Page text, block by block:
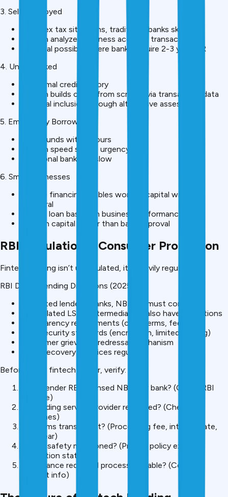
3. Self-Employed
Complex tax situations, traditional banks skeptical
Fintech analyzes business account transactions
Approval possible where banks require 2-3 year ITR
4. Underbanked
No formal credit history
Fintech builds credit from scratch via transaction data
Financial inclusion through alternative assessment
5. Emergency Borrowers
Need funds within hours
Fintech speed solves urgency
Traditional bank too slow
6. Small Businesses
Invoice financing enables working capital without
collateral
Repeat loan based on business performance
Growth capital faster than bank approval
RBI Regulation & Consumer Protection
Fintech lending isn’t unregulated, it’s heavily regulated:
RBI Digital Lending Directions (2025):
Regulated lenders (banks, NBFCs) must comply
Unregulated LSPs (intermediaries) also have obligations
Transparency requirements (clear terms, fees)
Data security standards (encryption, limited sharing)
Consumer grievance redressal mechanism
Fraud/recovery practices regulated
Before using fintech lender, verify:
Is the lender RBI-licensed NBFC or bank? (Check RBI
website)
Is a lending service provider regulated? (Check
guidelines)
Are terms transparent? (Processing fee, interest rate,
EMI clear)
Is data safety mentioned? (Privacy policy exists,
encryption stated)
Is grievance redressal process available? (Contact
support info)